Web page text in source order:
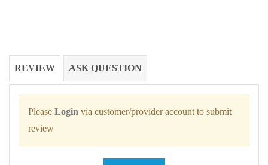
REVIEW ASK QUESTION
Please Login via customer/provider account to submit
review